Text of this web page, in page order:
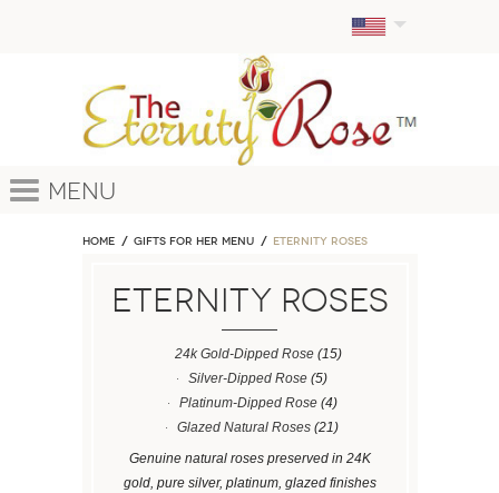
Menu
Home GIFTS FOR HER MENU ETERNITY ROSES
ETERNITY ROSES
24k Gold-Dipped Rose(15)
Silver-Dipped Rose (5)
Platinum-Dipped Rose(4)
Glazed Natural Roses (21)
Genuine natural roses preserved in 24K
gold, pure silver, platinum, glazed finishes